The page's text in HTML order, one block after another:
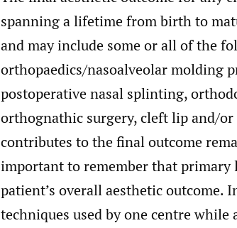
spanning a lifetime from birth to
and may include some or all of the
orthopaedics/nasoalveolar molding
postoperative nasal splinting,
orthognathic surgery, cleft lip and/
contributes to the final outcome
important to remember that primary
patient’s overall aesthetic outcome.
techniques used by one centre